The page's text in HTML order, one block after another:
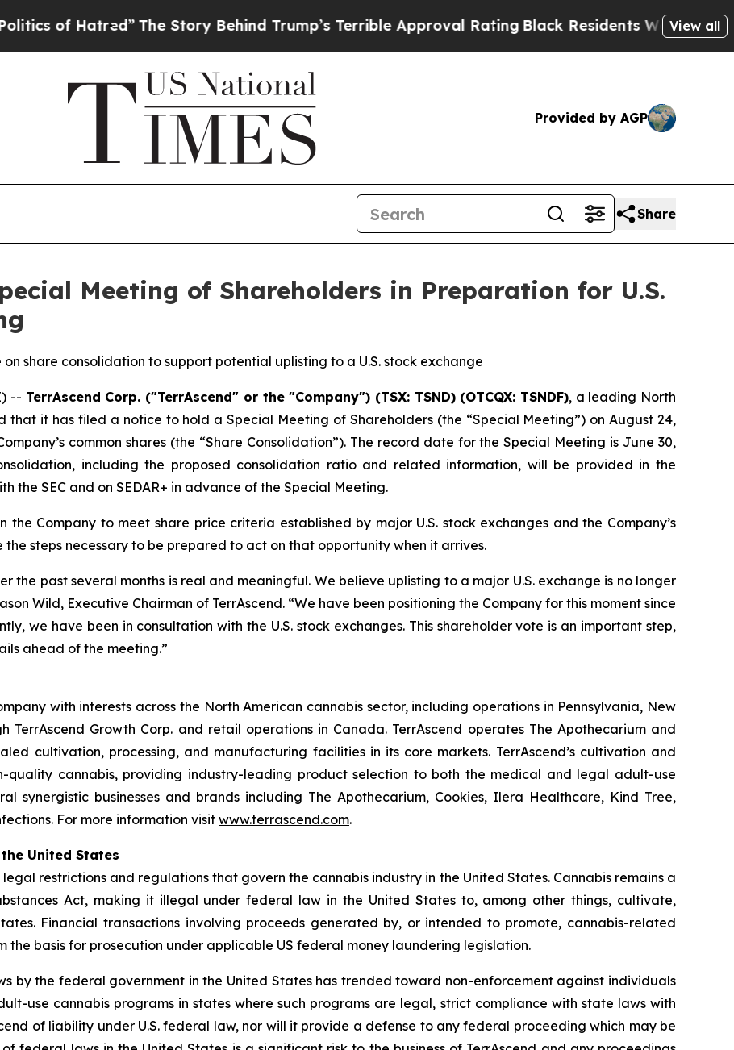
Hatred”The Story Behind Trump’s Terrible Approval RatingBlack Residents Warned of Abusive
View all
Provided by AGP
Share
Meeting of Shareholders in Preparation for U.S.
share consolidation to support potential uplisting to a U.S. stock exchange
-- TerrAscend Corp. ("TerrAscend" or the "Company") (TSX: TSND) (OTCQX: TSNDF), a leading North
it has filed a notice to hold a Special Meeting of Shareholders (the “Special Meeting”) on August 24,
common shares (the “Share Consolidation”). The record date for the Special Meeting is June 30,
including the proposed consolidation ratio and related information, will be provided in the
the SEC and on SEDAR+ in advance of the Special Meeting.
the Company to meet share price criteria established by major U.S. stock exchanges and the Company’s
steps necessary to be prepared to act on that opportunity when it arrives.
the past several months is real and meaningful. We believe uplisting to a major U.S. exchange is no longer
Wild, Executive Chairman of TerrAscend. “We have been positioning the Company for this moment since
we have been in consultation with the U.S. stock exchanges. This shareholder vote is an important step,
ahead of the meeting.”
with interests across the North American cannabis sector, including operations in Pennsylvania, New
TerrAscend Growth Corp. and retail operations in Canada. TerrAscend operates The Apothecarium and
cultivation, processing, and manufacturing facilities in its core markets. TerrAscend’s cultivation and
quality cannabis, providing industry-leading product selection to both the medical and legal adult-use
synergistic businesses and brands including The Apothecarium, Cookies, Ilera Healthcare, Kind Tree,
For more information visit www.terrascend.com.
United States
restrictions and regulations that govern the cannabis industry in the United States. Cannabis remains a
Act, making it illegal under federal law in the United States to, among other things, cultivate,
Financial transactions involving proceeds generated by, or intended to promote, cannabis-related
the basis for prosecution under applicable US federal money laundering legislation.
by the federal government in the United States has trended toward non-enforcement against individuals
use cannabis programs in states where such programs are legal, strict compliance with state laws with
of liability under U.S. federal law, nor will it provide a defense to any federal proceeding which may be